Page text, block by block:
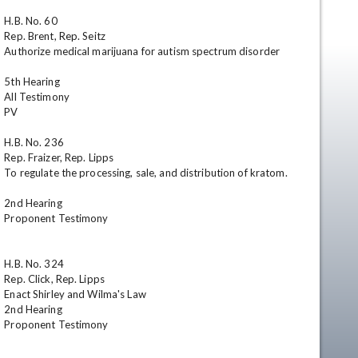
H.B. No. 60
Rep. Brent, Rep. Seitz
Authorize medical marijuana for autism spectrum disorder
5th Hearing
All Testimony
PV
H.B. No. 236
Rep. Fraizer, Rep. Lipps
To regulate the processing, sale, and distribution of kratom.
2nd Hearing
Proponent Testimony
H.B. No. 324
Rep. Click, Rep. Lipps
Enact Shirley and Wilma's Law
2nd Hearing
Proponent Testimony